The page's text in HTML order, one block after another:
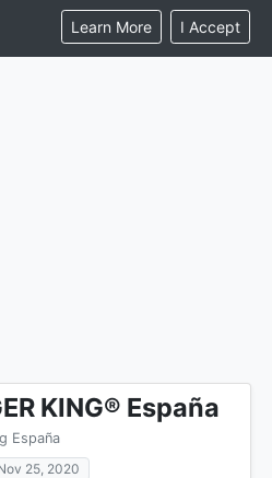
Learn More I Accept
KING® España
España
25, 2020